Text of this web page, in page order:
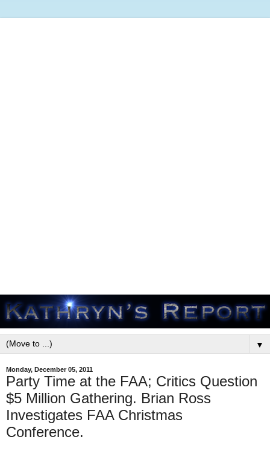
▼
Monday, December 05, 2011
Party Time at the FAA; Critics Question
$5 Million Gathering. Brian Ross
Investigates FAA Christmas
Conference.